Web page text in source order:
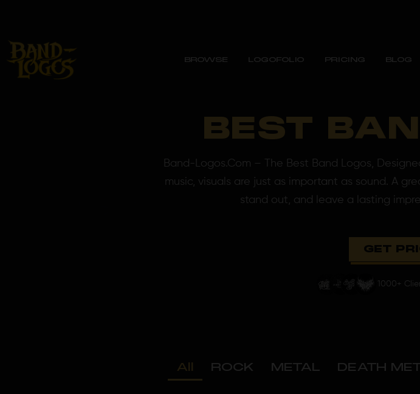
BROWSE LOGOFOLIO PRICING BLOG
BEST
Band-Logos.Com – The Best Band Logos,
music, visuals are just as important as sound. A
stand out, and leave a lasting
GET
1000+
All ROCK METAL DEATH